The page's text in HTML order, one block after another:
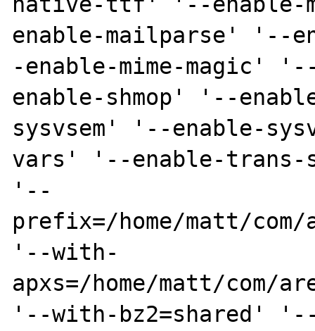
enable-mailparse' '--
-enable-mime-magic'
enable-shmop' '--
sysvsem' '--enable-
vars' '--enable-trans-
'--
prefix=/home/matt/
'--with-
apxs=/home/matt/com/
'--with-bz2=shared'